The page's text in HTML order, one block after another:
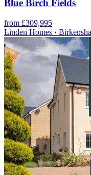
Blue Birch Fields
from £309,995
Linden Homes ·